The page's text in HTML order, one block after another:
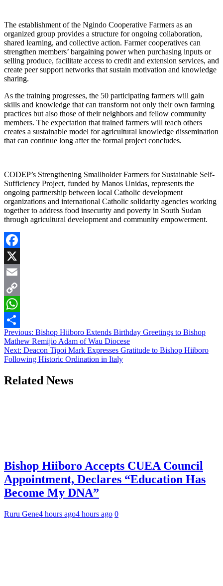
The establishment of the Ngindo Cooperative Farmers as an
organized group provides a structure for ongoing collaboration,
shared learning, and collective action. Farmer cooperatives can
strengthen members’ bargaining power when purchasing inputs or
selling produce, facilitate access to credit and extension services, and
create peer support networks that sustain motivation and knowledge
sharing.
As the training progresses, the 50 participating farmers will gain
skills and knowledge that can transform not only their own farming
practices but also those of their neighbors and fellow community
members. The expectation that trained farmers will teach others
creates a sustainable model for agricultural knowledge dissemination
that can continue long after the formal project concludes.
CODEP’s Strengthening Smallholder Farmers for Sustainable Self-
Sufficiency Project, funded by Manos Unidas, represents the
ongoing partnership between local Catholic development
organizations and international Catholic solidarity agencies working
together to address food insecurity and poverty in South Sudan
through agricultural development and community empowerment.
Facebook
X
Email
Copy
Link
WhatsApp
Share
Post
navigation
Previous: Bishop Hiiboro Extends Birthday Greetings to Bishop
Mathew Remijio Adam of Wau Diocese
Next: Deacon Tipoi Mark Expresses Gratitude to Bishop Hiiboro
Following Historic Ordination in Italy
Related News
Bishop Hiiboro Accepts CUEA Council
Appointment, Declares “Education Has
Become My DNA”
Ruru Gene4 hours ago4 hours ago 0